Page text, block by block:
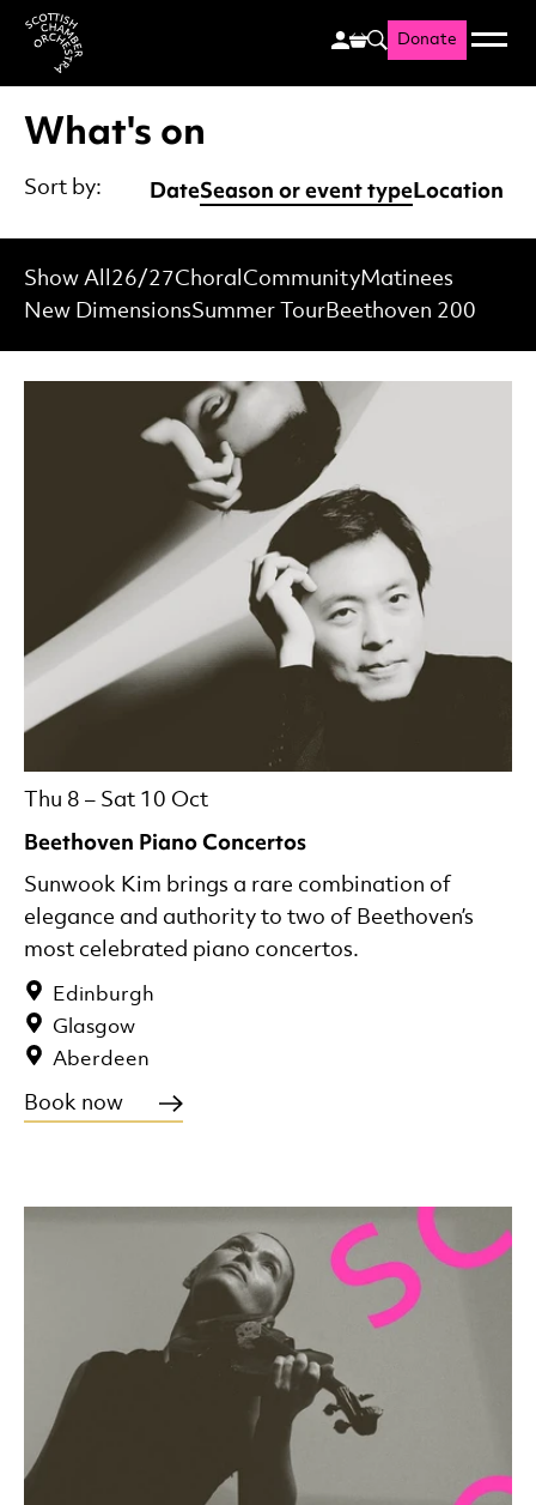
Scottish Chamber
Search
Donate Menu
What's on
Sort by: DateSeason or event typeLocation
Show All 26/27Choral CommunityMatinees
New DimensionsSummer TourBeethoven 200
List of Events
Beethoven Piano Concertos
Thu 8 – Sat 10 Oct
Edinburgh
Glasgow
Aberdeen
Sunwook Kim brings a rare combination of
elegance and authority to two of Beethoven’s
most celebrated piano concertos.
Book now